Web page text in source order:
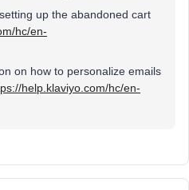
up the abandoned cart
hc/en-
on how to personalize emails
help.klaviyo.com/hc/en-